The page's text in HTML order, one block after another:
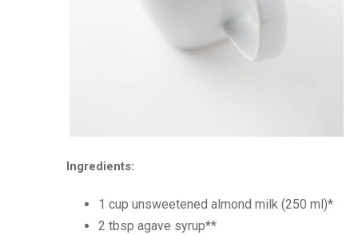
Ingredients:
1 cup unsweetened almond milk (250 ml)*
2 tbsp agave syrup**